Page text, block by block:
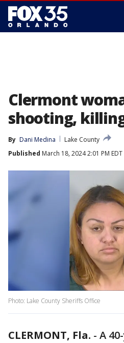
Clermont
shooting,
By Dani Medina
Lake County
Published March 18, 2024 2:01 PM EDT
Photo: Lake County Sheriffs Office
CLERMONT, Fla. - A